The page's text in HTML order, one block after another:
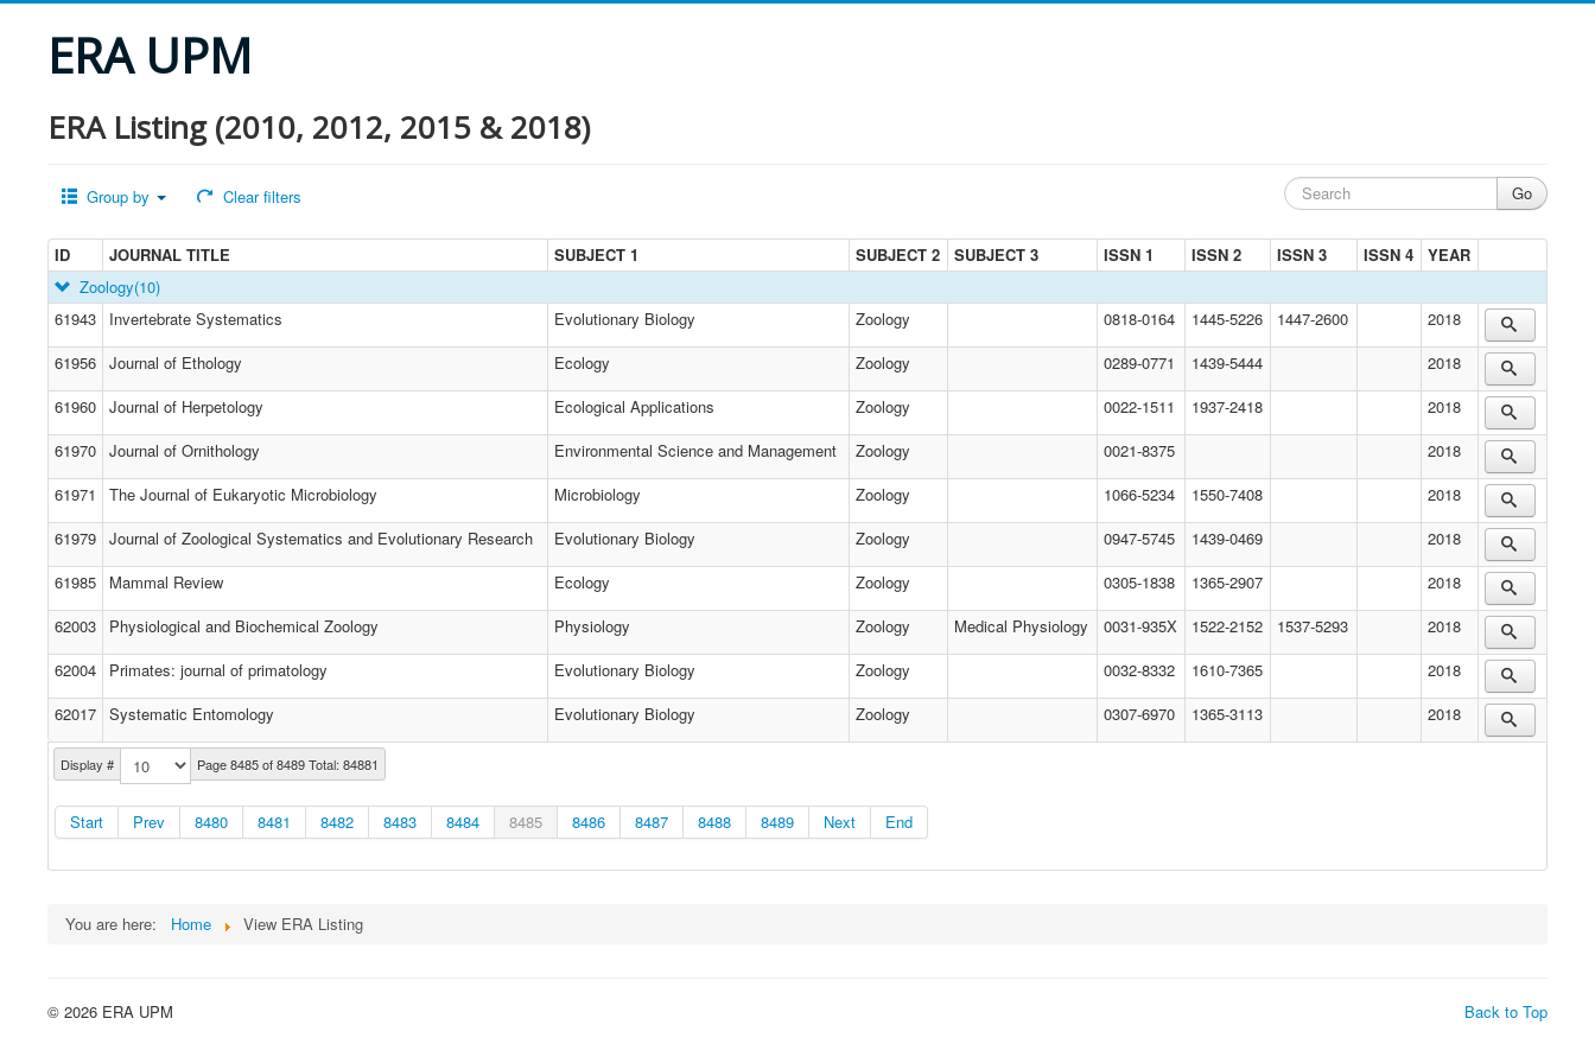
ERA UPM
ERA Listing (2010, 2012, 2015 & 2018)
Group by Clear filters
ID JOURNAL TITLE SUBJECT 1 SUBJECT 2 SUBJECT 3 ISSN 1 ISSN 2 ISSN 3 ISSN 4 YEAR
Display # Page 8485 of 8489 Total: 84881
Start Prev 8480 8481 8482 8483 8484 8485 8486 8487 8488 8489 Next End
Zoology(10)
61943
Invertebrate Systematics Evolutionary Biology Zoology 0818-0164 1445-5226 1447-2600
2018
61956 Journal of Ethology Ecology Zoology 0289-0771 1439-5444
2018
61960 Journal of Herpetology Ecological Applications Zoology 0022-1511 1937-2418
2018
61970 Journal of Ornithology Environmental Science and Management Zoology 0021-8375
2018
61971
The Journal of Eukaryotic Microbiology Microbiology Zoology 1066-5234 1550-7408
2018
61979 Journal of Zoological Systematics and Evolutionary Research Evolutionary Biology Zoology 0947-5745 1439-0469
2018
61985
Mammal Review Ecology Zoology 0305-1838 1365-2907
2018
62003
Physiological and Biochemical Zoology Physiology Zoology Medical Physiology 0031-935X 1522-2152 1537-5293
2018
62004
Primates: journal of primatology Evolutionary Biology Zoology 0032-8332 1610-7365
2018
62017 Systematic Entomology Evolutionary Biology Zoology 0307-6970 1365-3113 2018
You are here: Home View ERA Listing
Back to Top
© 2026 ERA UPM